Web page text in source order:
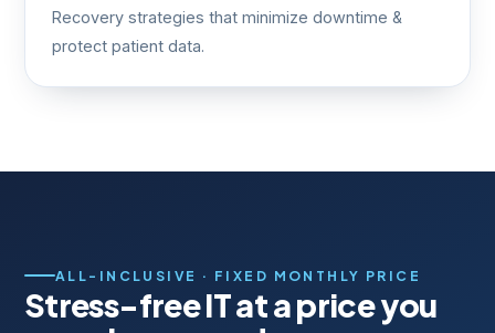
Recovery strategies that minimize downtime &
protect patient data.
ALL-INCLUSIVE · FIXED MONTHLY PRICE
Stress-free IT at a price you